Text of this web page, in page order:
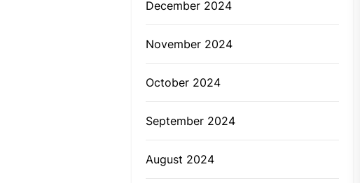
December 2024
November 2024
October 2024
September 2024
August 2024